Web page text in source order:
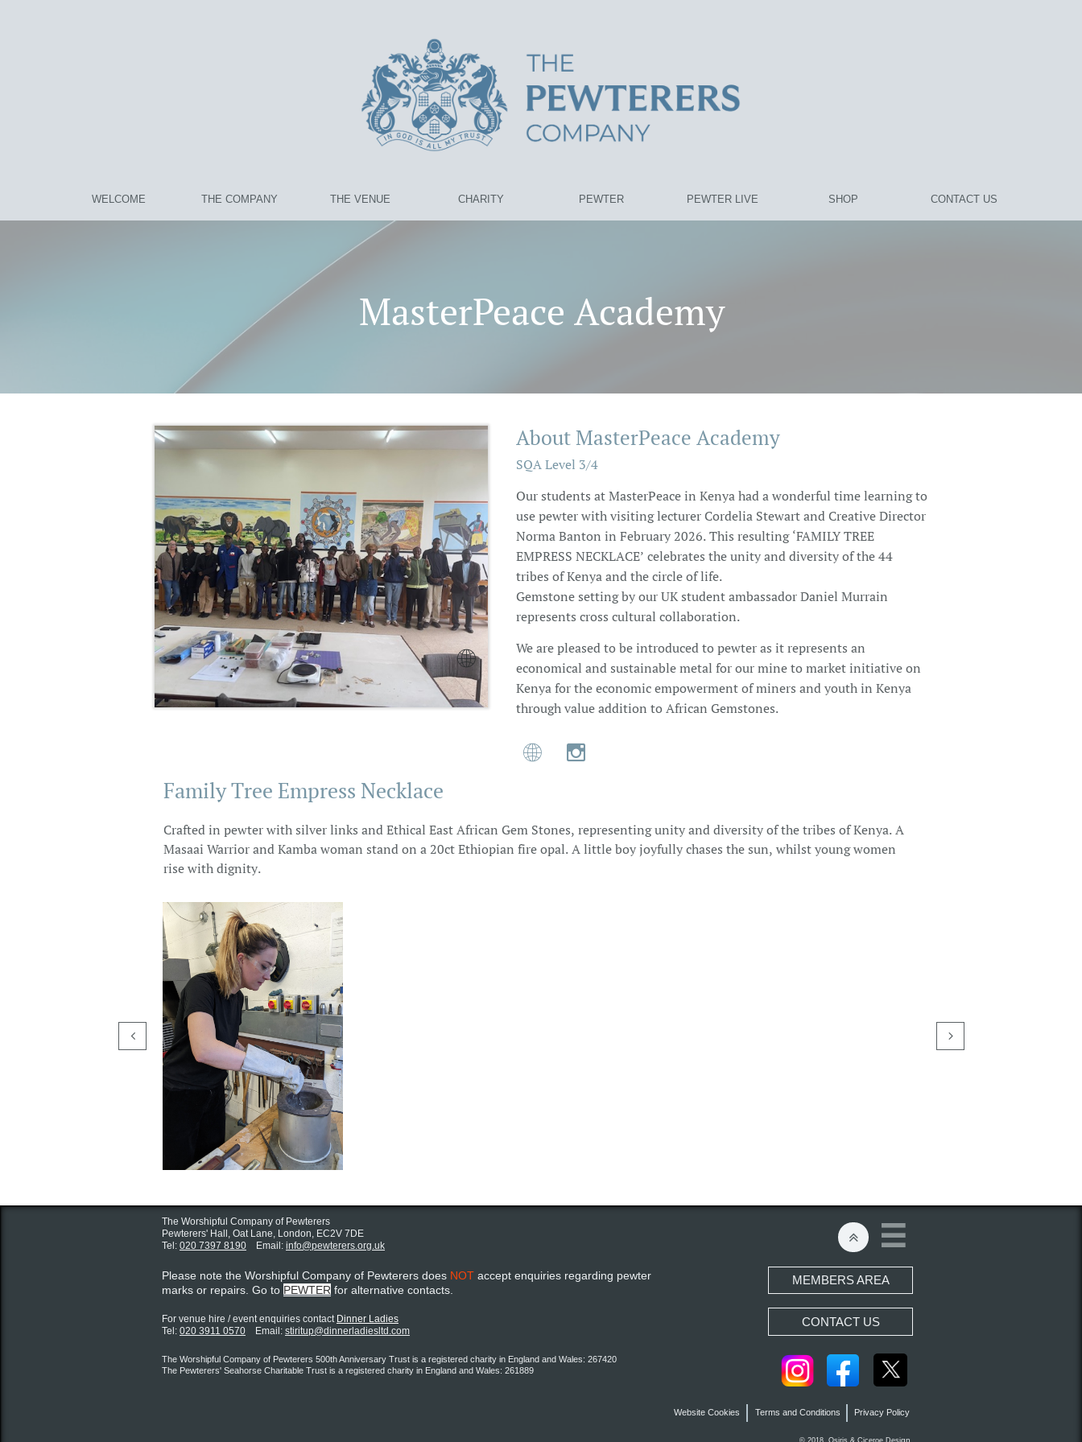
WELCOME THE COMPANY THE VENUE CHARITY PEWTER PEWTER LIVE SHOP CONTACT US
MasterPeace Academy
About MasterPeace Academy
Our students at MasterPeace in Kenya had a wonderful time learning to
use pewter with visiting lecturer Cordelia Stewart and Creative Director
Norma Banton in February 2026. This resulting ‘FAMILY TREE
EMPRESS NECKLACE’ celebrates the unity and diversity of the 44
tribes of Kenya and the circle of life.
Gemstone setting by our UK student ambassador Daniel Murrain
represents cross cultural collaboration.
We are pleased to be introduced to pewter as it represents an
economical and sustainable metal for our mine to market initiative on
Kenya for the economic empowerment of miners and youth in Kenya
through value addition to African Gemstones.
SQA Level 3/4

 
Crafted in pewter with silver links and Ethical East African Gem Stones, representing unity and diversity of the tribes of Kenya. A
Masaai Warrior and Kamba woman stand on a 20ct Ethiopian fire opal. A little boy joyfully chases the sun, whilst young women
rise with dignity.
Family Tree Empress Necklace
 
© 2018 Osiris & Ciceroe Design.
The Worshipful Company of Pewterers
Pewterers' Hall, Oat Lane, London, EC2V 7DE
Tel: 020 7397 8190 Email: info@pewterers.org.uk
Please note the Worshipful Company of Pewterers does NOT accept enquiries regarding pewter
marks or repairs. Go to PEWTER for alternative contacts.
For venue hire / event enquiries contact ​ Dinner Ladies
Tel: 020 3911 0570 Email: stiritup@dinnerladiesltd.com
The Worshipful Company of Pewterers 500th Anniversary Trust is a registered charity in England and Wales: 267420
The Pewterers' Seahorse Charitable Trust is a registered charity in England and Wales: 261889
CONTACT US
Website Cookies Privacy Policy
Terms and Conditions


MEMBERS AREA